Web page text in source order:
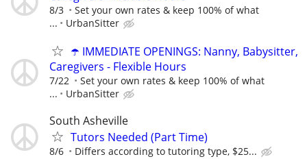
8/3
Set your own rates & keep 100% of what
...
UrbanSitter
☂️ IMMEDIATE OPENINGS: Nanny, Babysitter,
Caregivers - Flexible Hours
7/22
Set your own rates & keep 100% of what
...
UrbanSitter
South Asheville
Tutors Needed (Part Time)
8/6 Differs according to tutoring type, $25...